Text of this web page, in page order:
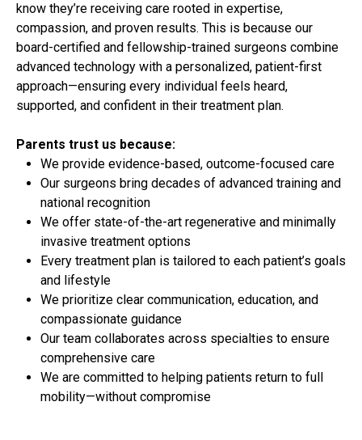
know they’re receiving care rooted in expertise,
compassion, and proven results. This is because our
board-certified and fellowship-trained surgeons combine
advanced technology with a personalized, patient-first
approach—ensuring every individual feels heard,
supported, and confident in their treatment plan.
Parents trust us because:
We provide evidence-based, outcome-focused care
Our surgeons bring decades of advanced training and
national recognition
We offer state-of-the-art regenerative and minimally
invasive treatment options
Every treatment plan is tailored to each patient’s goals
and lifestyle
We prioritize clear communication, education, and
compassionate guidance
Our team collaborates across specialties to ensure
comprehensive care
We are committed to helping patients return to full
mobility—without compromise